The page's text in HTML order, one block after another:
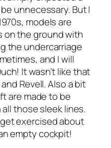
unnecessary. But I
models are
on the ground with
the undercarriage
and I will
It wasn’t like that
Revell. Also a bit
are made to be
those sleek lines.
exercised about
empty cockpit!